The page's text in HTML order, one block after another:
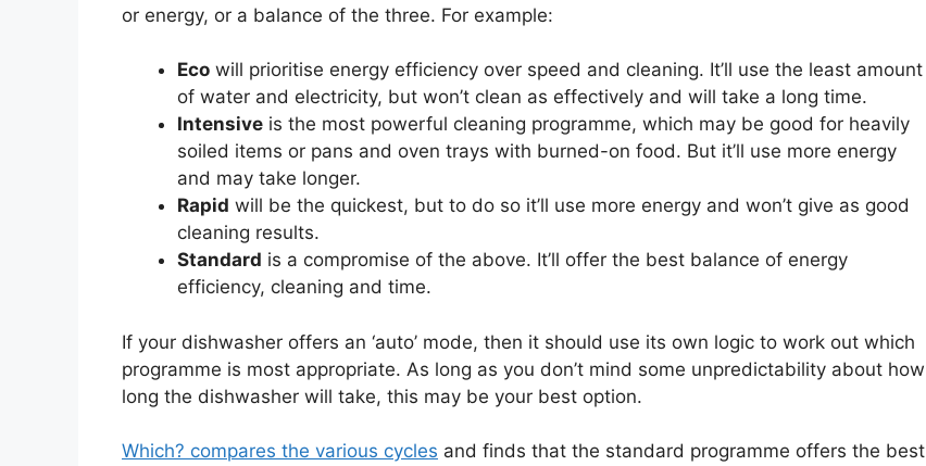
or energy, or a balance of the three. For example:
Eco will prioritise energy efficiency over speed and cleaning. It’ll use the least amount
of water and electricity, but won’t clean as effectively and will take a long time.
Intensive is the most powerful cleaning programme, which may be good for heavily
soiled items or pans and oven trays with burned-on food. But it’ll use more energy
and may take longer.
Rapid will be the quickest, but to do so it’ll use more energy and won’t give as good
cleaning results.
Standard is a compromise of the above. It’ll offer the best balance of energy
efficiency, cleaning and time.
If your dishwasher offers an ‘auto’ mode, then it should use its own logic to work out which
programme is most appropriate. As long as you don’t mind some unpredictability about how
long the dishwasher will take, this may be your best option.
Which? compares the various cycles and finds that the standard programme offers the best